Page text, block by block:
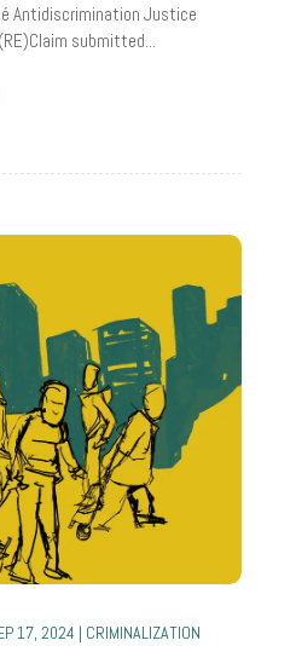
Antidiscrimination Justice
submitted...
17, 2024 | CRIMINALIZATION